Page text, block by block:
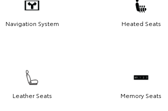
Navigation System Heated Seats
Leather Seats Memory Seats